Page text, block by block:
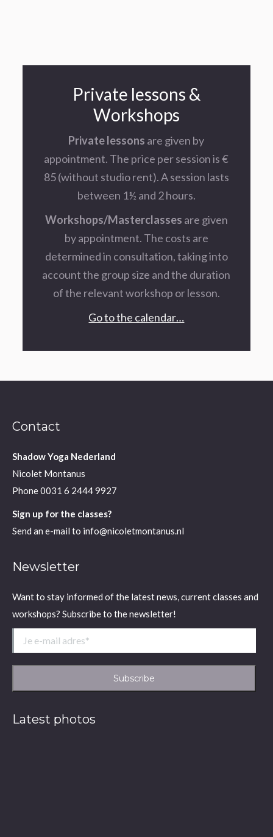
Private lessons &
Workshops
Private lessons are given by
appointment. The price per session is €
85 (without studio rent). A session lasts
between 1½ and 2 hours.
Workshops/Masterclasses are given
by appointment. The costs are
determined in consultation, taking into
account the group size and the duration
of the relevant workshop or lesson.
Go to the calendar…
Contact
Shadow Yoga Nederland
Nicolet Montanus
Phone0031 6 2444 9927
Sign up for the classes?
Send an e-mail to info@nicoletmontanus.nl
Newsletter
Want to stay informed of the latest news, current classes and
workshops? Subscribe to the newsletter!
Latest photos